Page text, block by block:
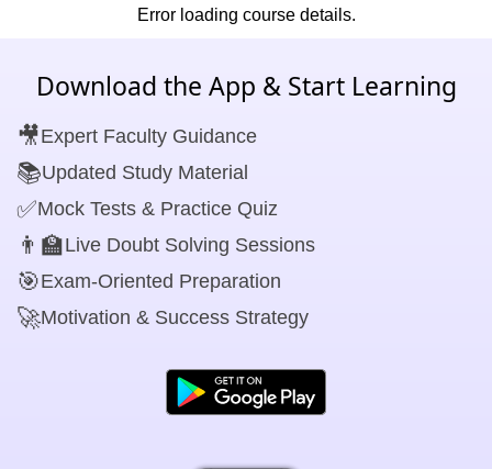
Error loading course details.
Download the App & Start Learning
🎥Expert Faculty Guidance
📚Updated Study Material
✅Mock Tests & Practice Quiz
👨‍🏫Live Doubt Solving Sessions
🎯Exam-Oriented Preparation
🚀Motivation & Success Strategy